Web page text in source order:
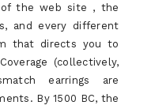
of the web site , the
and every different
that directs you to
(collectively,
earrings are
By 1500 BC, the